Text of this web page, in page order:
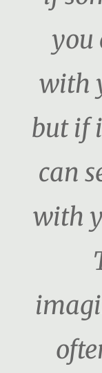
you
with
but if
can
with